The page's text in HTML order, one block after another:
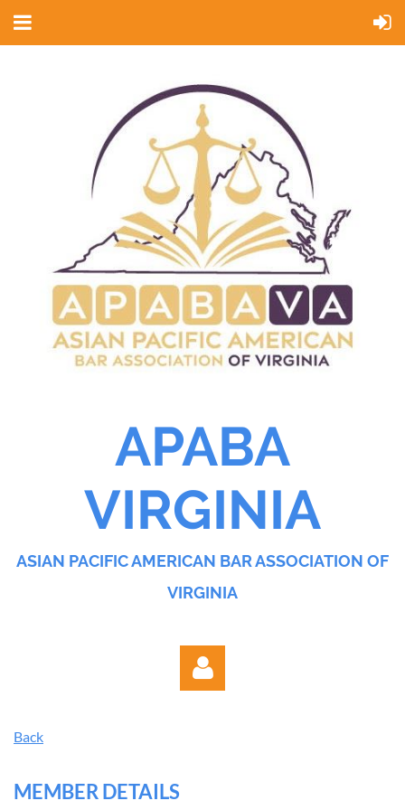
APABA
VIRGINIA
ASIAN PACIFIC AMERICAN BAR ASSOCIATION OF
VIRGINIA
Back
MEMBER DETAILS